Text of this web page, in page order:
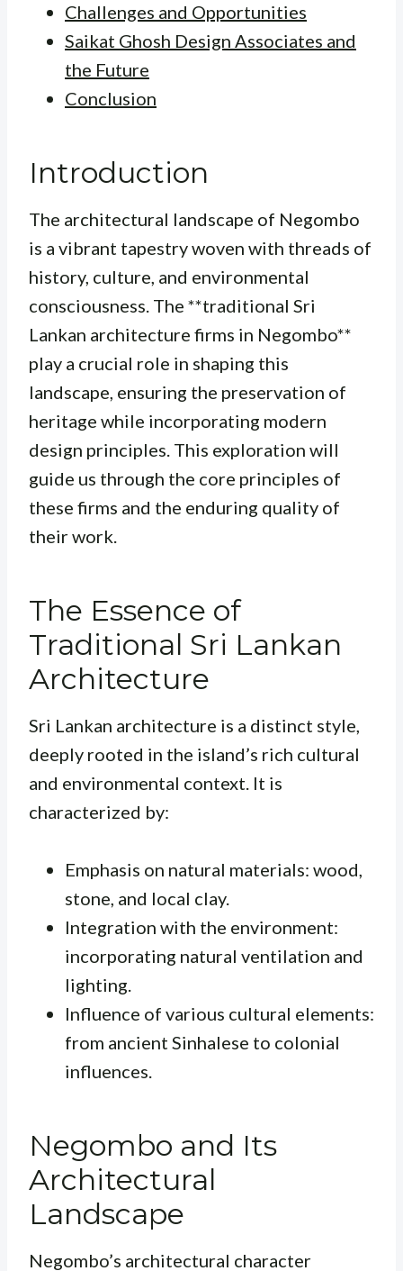
Challenges and Opportunities
Saikat Ghosh Design Associates and
the Future
Conclusion
Introduction
The architectural landscape of Negombo
is a vibrant tapestry woven with threads of
history, culture, and environmental
consciousness. The **traditional Sri
Lankan architecture firms in Negombo**
play a crucial role in shaping this
landscape, ensuring the preservation of
heritage while incorporating modern
design principles. This exploration will
guide us through the core principles of
these firms and the enduring quality of
their work.
The Essence of
Traditional Sri Lankan
Architecture
Sri Lankan architecture is a distinct style,
deeply rooted in the island’s rich cultural
and environmental context. It is
characterized by:
Emphasis on natural materials: wood,
stone, and local clay.
Integration with the environment:
incorporating natural ventilation and
lighting.
Influence of various cultural elements:
from ancient Sinhalese to colonial
influences.
Negombo and Its
Architectural
Landscape
Negombo’s architectural character